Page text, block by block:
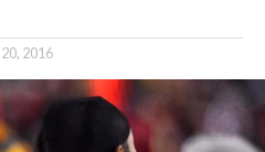
2016